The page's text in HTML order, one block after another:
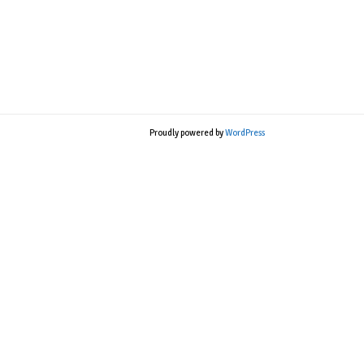
Proudly powered byWordPress